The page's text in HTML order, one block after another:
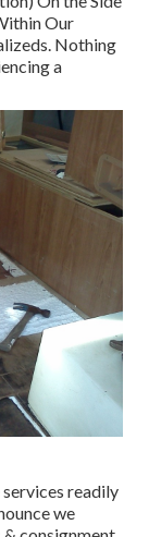
Our
Nothing
a
readily
we